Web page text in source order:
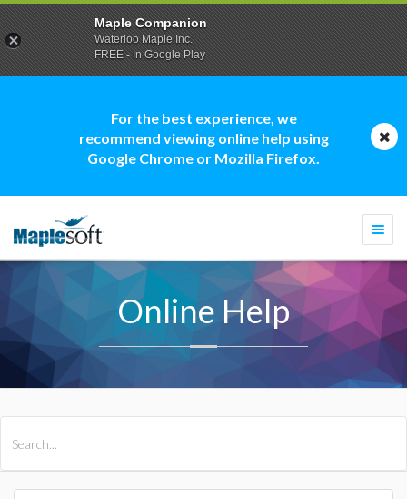
For the best experience, we
recommend viewing online help using
Google Chrome or Mozilla Firefox.
Online Help
Maple Companion
Waterloo Maple Inc.
FREE - In Google Play